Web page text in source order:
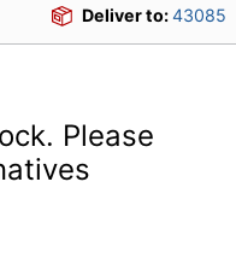
Deliver to:43085
Please